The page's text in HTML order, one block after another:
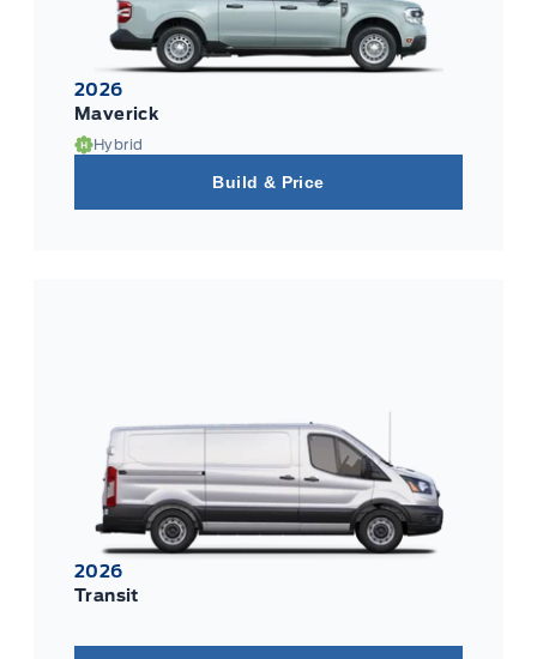
2026
Maverick
Hybrid
Build & Price
2026
Transit